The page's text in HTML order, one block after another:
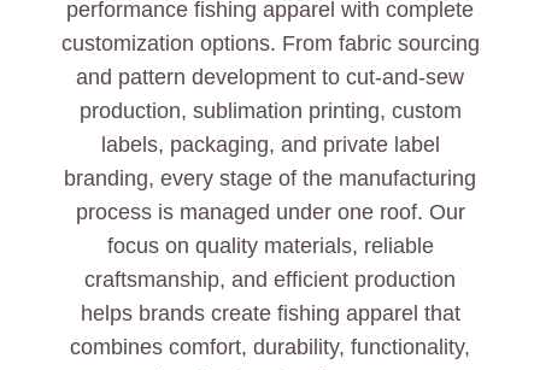
performance fishing apparel with complete
customization options. From fabric sourcing
and pattern development to cut-and-sew
production, sublimation printing, custom
labels, packaging, and private label
branding, every stage of the manufacturing
process is managed under one roof. Our
focus on quality materials, reliable
craftsmanship, and efficient production
helps brands create fishing apparel that
combines comfort, durability, functionality,